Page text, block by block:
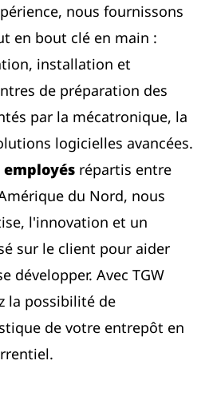
nous fournissons
en bout clé en main :
installation et
de préparation des
par la mécatronique, la
logicielles avancées.
employés répartis entre
du Nord, nous
l'innovation et un
sur le client pour aider
développer. Avec TGW
la possibilité de
de votre entrepôt en